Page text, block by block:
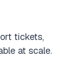
tickets,
at scale.